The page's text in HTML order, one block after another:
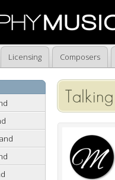
Licensing Composers